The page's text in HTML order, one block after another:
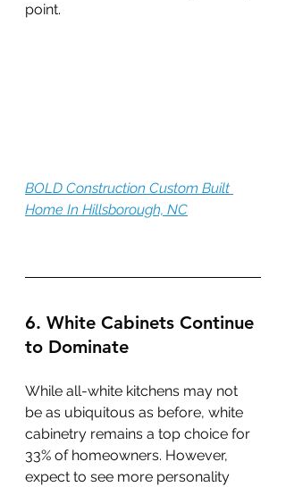
point.
BOLD Construction Custom Built
Home In Hillsborough, NC
6. White Cabinets Continue
to Dominate
While all-white kitchens may not
be as ubiquitous as before, white
cabinetry remains a top choice for
33% of homeowners. However,
expect to see more personality